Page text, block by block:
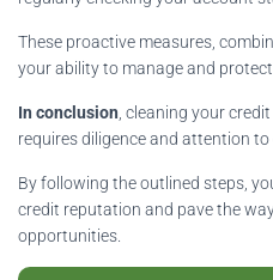
These proactive measures,
your ability to manage and
In conclusion , cleaning your
requires diligence and attention to
By following the outlined steps,
credit reputation and pave the
opportunities.